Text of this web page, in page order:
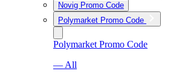
Novig Promo Code
Polymarket Promo Code
Polymarket Promo Code
— All